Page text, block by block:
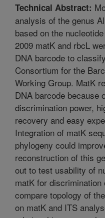
Technical Abstract:
analysis of the genus
based on the
2009 matK and rbcL
DNA barcode to
Consortium for the
Working Group. MatK
DNA barcode because
discrimination power,
recovery and easy
Integration of matK
phylogeny could
reconstruction of this
out to test usability of
matK for
compare topology of
on matK and ITS